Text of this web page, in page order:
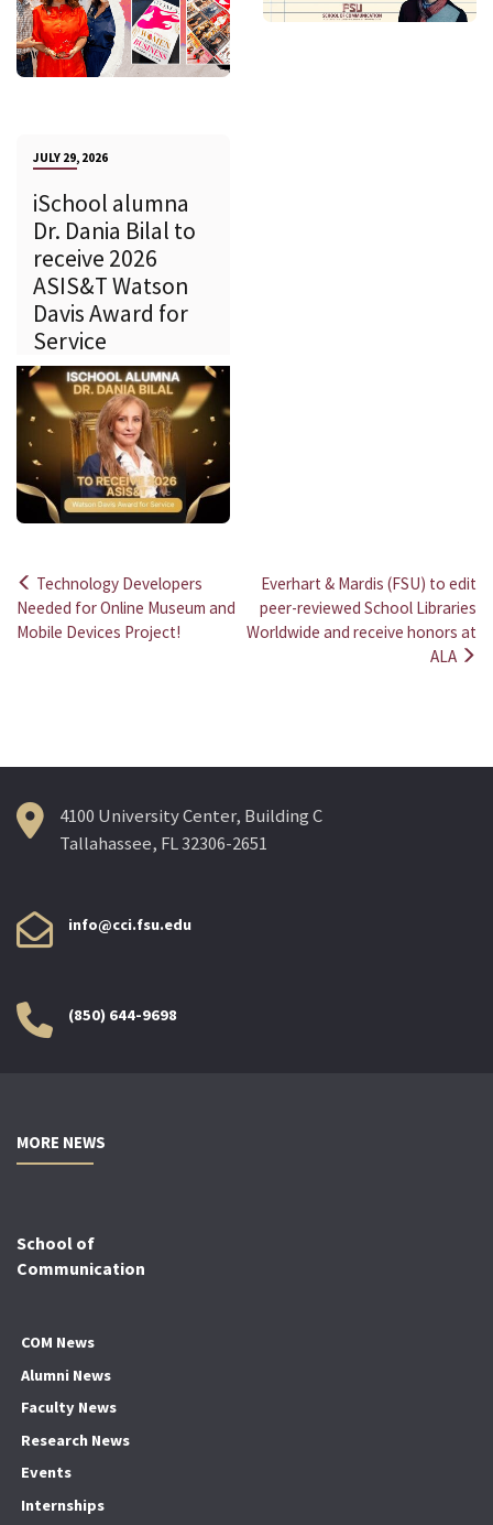
JULY 29, 2026
iSchool alumna
Dr. Dania Bilal to
receive 2026
ASIS&T Watson
Davis Award for
Service
Post
navigation
Technology Developers
Needed for Online Museum and
Mobile Devices Project!
Everhart & Mardis (FSU) to edit
peer-reviewed School Libraries
Worldwide and receive honors at
ALA
4100 University Center, Building C
Tallahassee, FL 32306-2651
info@cci.fsu.edu
(850) 644-9698
MORE NEWS
School of
Communication
COM News
Alumni News
Faculty News
Research News
Events
Internships